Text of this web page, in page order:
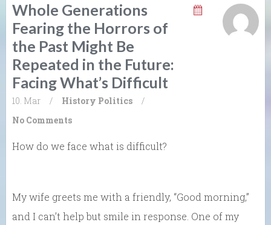
Whole Generations
Fearing the Horrors of
the Past Might Be
Repeated in the Future:
Facing What’s Difficult
10. Mar / History Politics
/
No Comments
How do we face what is difficult?
My wife greets me with a friendly, “Good morning,”
and I can’t help but smile in response. One of my